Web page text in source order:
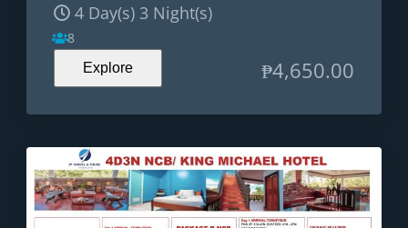
4 Day(s) 3 Night(s)
8
Explore ₱4,650.00